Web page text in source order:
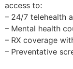
access to:
– 24/7 telehealth
– Mental health
– RX coverage
– Preventative